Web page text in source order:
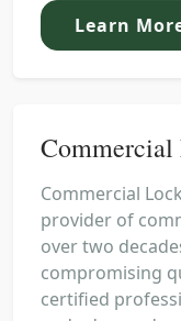
Learn
Commercial
provider of
over two
compromising
certified